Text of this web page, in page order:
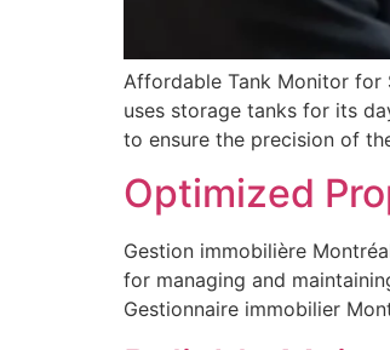
Affordable Tank Monitor for
uses storage tanks for its
to ensure the precision of
Optimized
Gestion immobilière
for managing and
Gestionnaire immobilier